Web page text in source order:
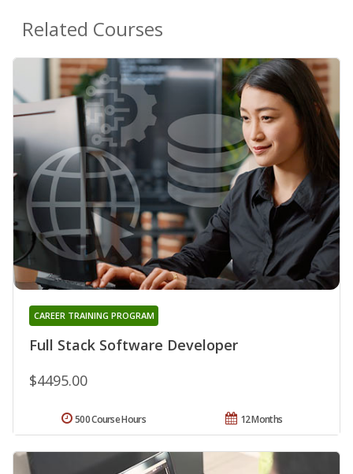
Related Courses
Full Stack Software Developer
CAREER TRAINING PROGRAM
$4495.00
12 Months
500 Course Hours